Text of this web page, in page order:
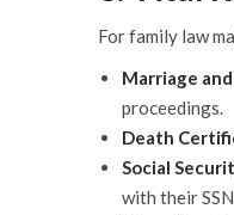
For family law
Marriage
proceedings.
Death
Social
with their